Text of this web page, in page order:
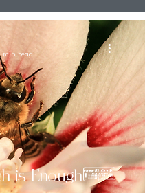
is Enough?
min read